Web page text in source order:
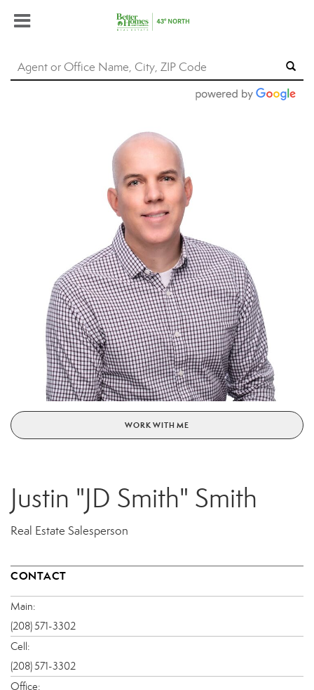
WORK WITH ME
Justin "JD Smith" Smith
Real Estate Salesperson
CONTACT
Main:
(208) 571-3302
Cell:
(208) 571-3302
Office: